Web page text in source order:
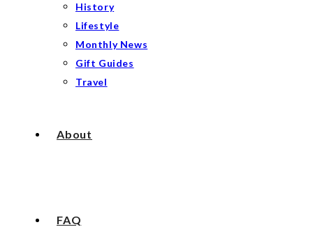
History
Lifestyle
Monthly News
Gift Guides
Travel
About
FAQ